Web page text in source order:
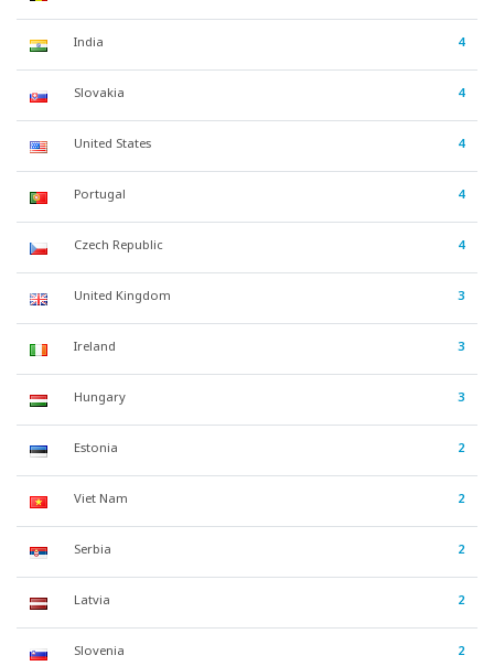
India 4
Slovakia 4
United States 4
Portugal 4
Czech Republic 4
United Kingdom 3
Ireland 3
Hungary 3
Estonia 2
Viet Nam 2
Serbia 2
Latvia 2
Slovenia 2